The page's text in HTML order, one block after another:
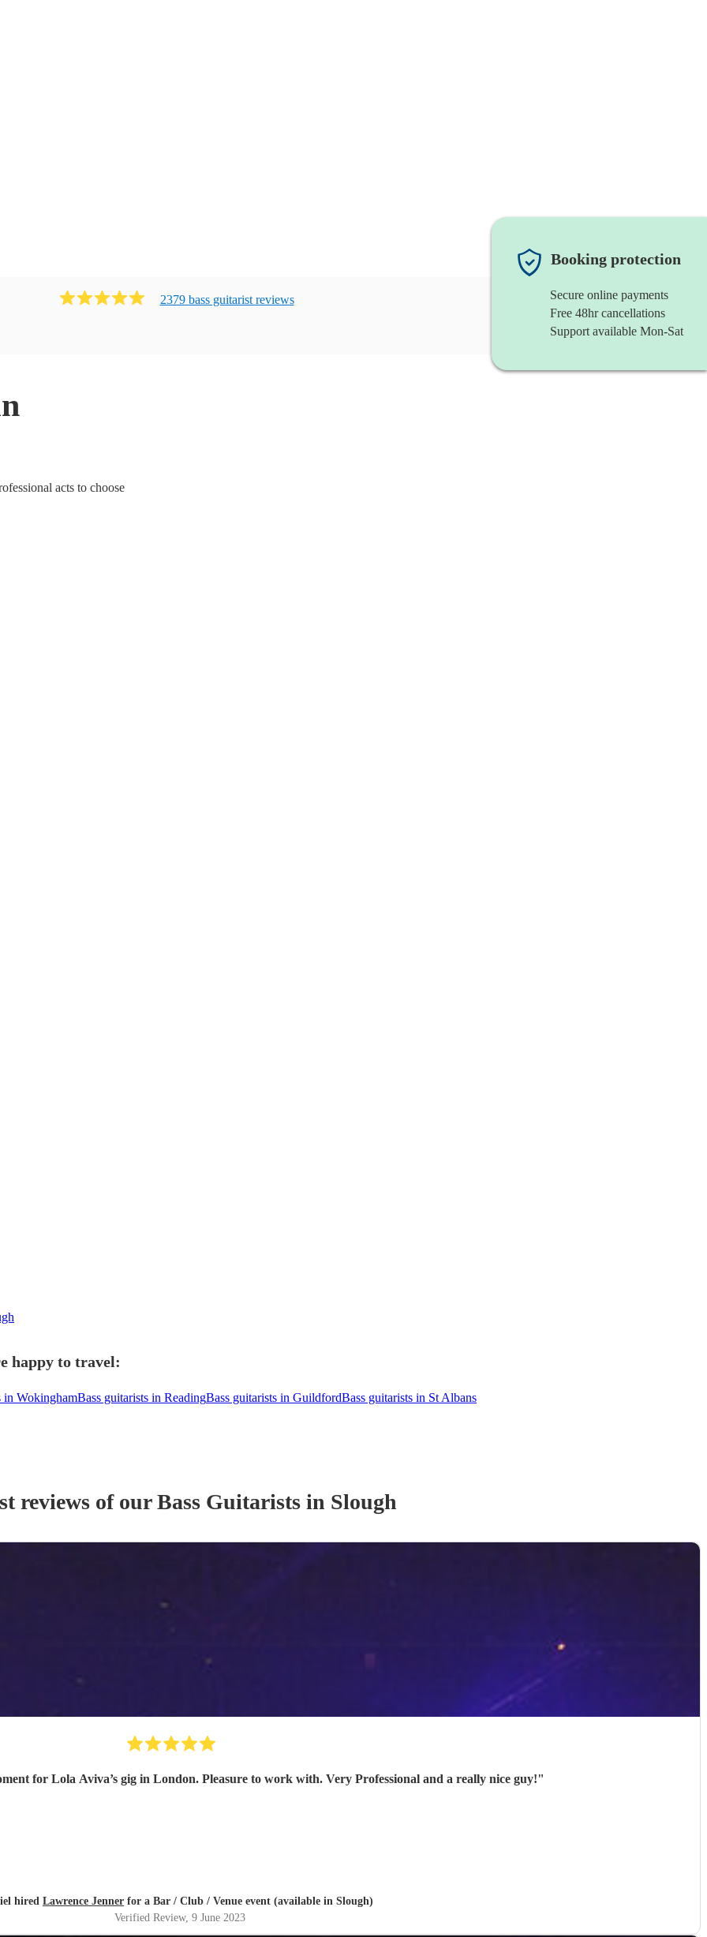
2379 bass guitarist reviews
acts to choose
Booking protection
Secure online payments
Free 48hr cancellations
Support available Mon-Sat
happy to travel:
in WokinghamBass guitarists in ReadingBass guitarists in GuildfordBass guitarists in St Albans
reviews of ourBass Guitarists in Slough
for Lola Aviva’s gig in London. Pleasure to work with. Very Professional and a really nice guy!"
hired Lawrence Jenner for a Bar / Club / Venue event (available in Slough)
Verified Review, 9 June 2023